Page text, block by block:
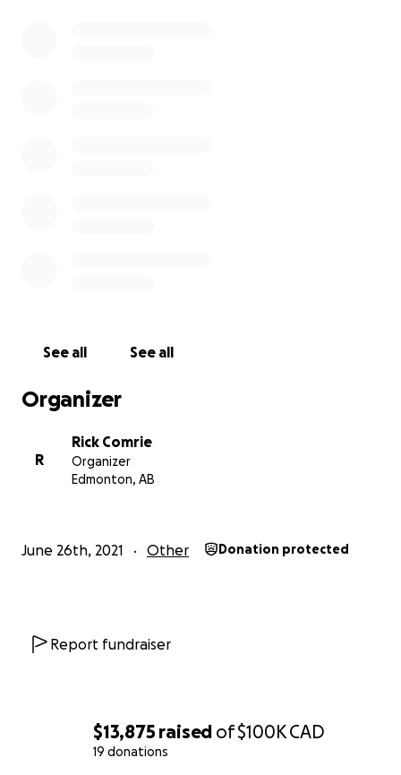
$13,875 raised of$100KCAD
19 donations
See all See all
Organizer
R
Rick Comrie
Organizer
Edmonton, AB
June 26th, 2021 Other Donation protected
Report fundraiser